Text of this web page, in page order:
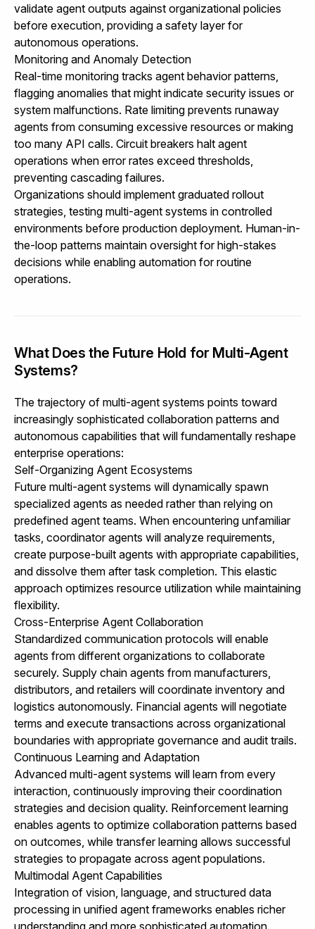
validate agent outputs against organizational policies
before execution, providing a safety layer for
autonomous operations.
Monitoring and Anomaly Detection
Real-time monitoring tracks agent behavior patterns,
flagging anomalies that might indicate security issues or
system malfunctions. Rate limiting prevents runaway
agents from consuming excessive resources or making
too many API calls. Circuit breakers halt agent
operations when error rates exceed thresholds,
preventing cascading failures.
Organizations should implement graduated rollout
strategies, testing multi-agent systems in controlled
environments before production deployment. Human-in-
the-loop patterns maintain oversight for high-stakes
decisions while enabling automation for routine
operations.
What Does the Future Hold for Multi-Agent
Systems?
The trajectory of multi-agent systems points toward
increasingly sophisticated collaboration patterns and
autonomous capabilities that will fundamentally reshape
enterprise operations:
Self-Organizing Agent Ecosystems
Future multi-agent systems will dynamically spawn
specialized agents as needed rather than relying on
predefined agent teams. When encountering unfamiliar
tasks, coordinator agents will analyze requirements,
create purpose-built agents with appropriate capabilities,
and dissolve them after task completion. This elastic
approach optimizes resource utilization while maintaining
flexibility.
Cross-Enterprise Agent Collaboration
Standardized communication protocols will enable
agents from different organizations to collaborate
securely. Supply chain agents from manufacturers,
distributors, and retailers will coordinate inventory and
logistics autonomously. Financial agents will negotiate
terms and execute transactions across organizational
boundaries with appropriate governance and audit trails.
Continuous Learning and Adaptation
Advanced multi-agent systems will learn from every
interaction, continuously improving their coordination
strategies and decision quality. Reinforcement learning
enables agents to optimize collaboration patterns based
on outcomes, while transfer learning allows successful
strategies to propagate across agent populations.
Multimodal Agent Capabilities
Integration of vision, language, and structured data
processing in unified agent frameworks enables richer
understanding and more sophisticated automation.